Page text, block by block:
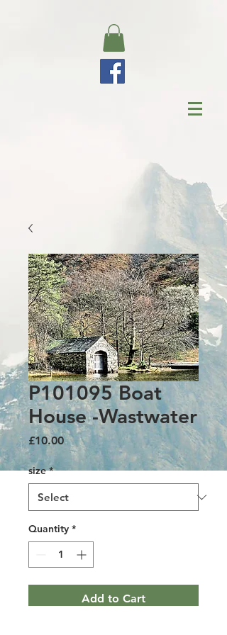
P101095 Boat
House -Wastwater
£10.00Price
size *
Quantity *
Add to Cart